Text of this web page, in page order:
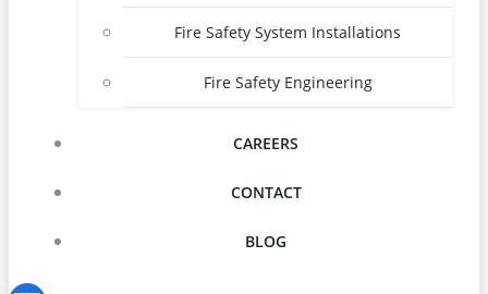
Fire Safety System Installations
Fire Safety Engineering
CAREERS
CONTACT
BLOG